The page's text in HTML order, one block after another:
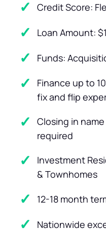
Credit Score:
Loan Amount:
Funds:
Finance up to
fix and flip
Closing in
required
Investment
& Townhomes
12-18 month
Nationwide